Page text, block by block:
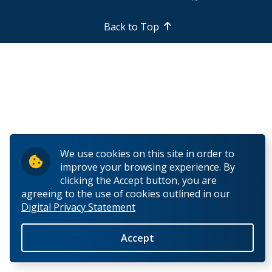
We use cookies on this site in order to
improve your browsing experience. By
clicking the Accept button, you are
agreeing to the use of cookies outlined in our
Digital Privacy Statement
Accept
Back to Top